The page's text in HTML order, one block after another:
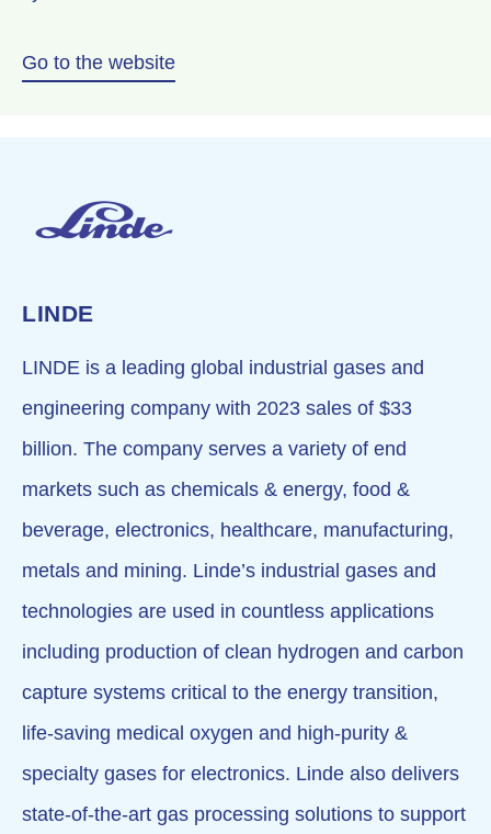
Go to the website
LINDE
LINDE is a leading global industrial gases and
engineering company with 2023 sales of $33
billion. The company serves a variety of end
markets such as chemicals & energy, food &
beverage, electronics, healthcare, manufacturing,
metals and mining. Linde’s industrial gases and
technologies are used in countless applications
including production of clean hydrogen and carbon
capture systems critical to the energy transition,
life-saving medical oxygen and high-purity &
specialty gases for electronics. Linde also delivers
state-of-the-art gas processing solutions to support